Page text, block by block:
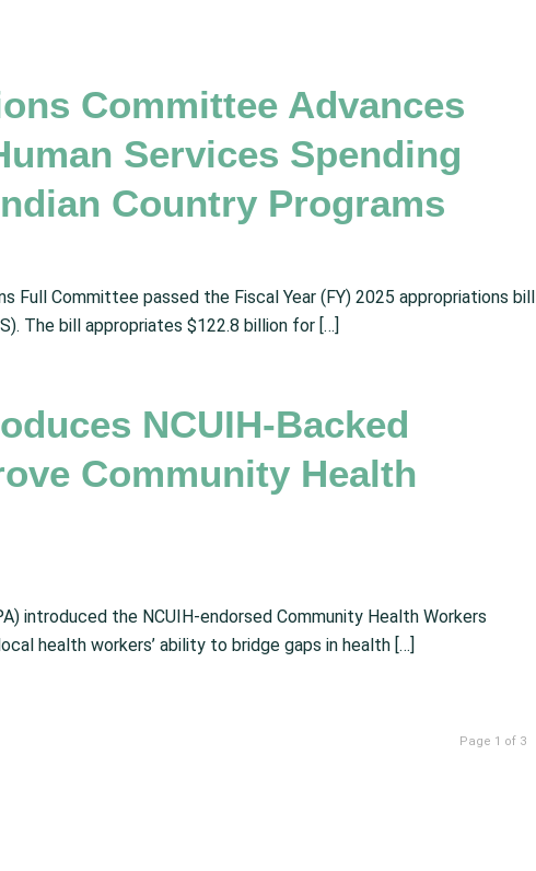
Committee Advances
Services Spending
Country Programs
Full Committee passed the Fiscal Year (FY) 2025 appropriations bill
The bill appropriates $122.8 billion for […]
NCUIH-Backed
Community Health
introduced the NCUIH-endorsed Community Health Workers
health workers’ ability to bridge gaps in health […]
Page 1 of 3